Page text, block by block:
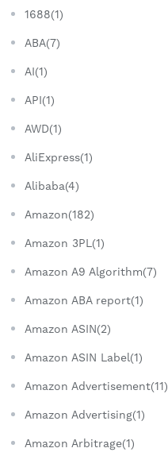
1688(1)
ABA(7)
AI(1)
API(1)
AWD(1)
AliExpress(1)
Alibaba(4)
Amazon(182)
Amazon 3PL(1)
Amazon A9 Algorithm(7)
Amazon ABA report(1)
Amazon ASIN(2)
Amazon ASIN Label(1)
Amazon Advertisement(11)
Amazon Advertising(1)
Amazon Arbitrage(1)